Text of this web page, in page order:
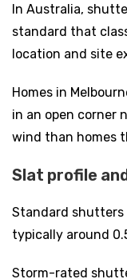
In Australia,
standard that
location and site
Homes in
in an open corner
wind than homes
Slat profile
Standard shutters
typically around
Storm-rated